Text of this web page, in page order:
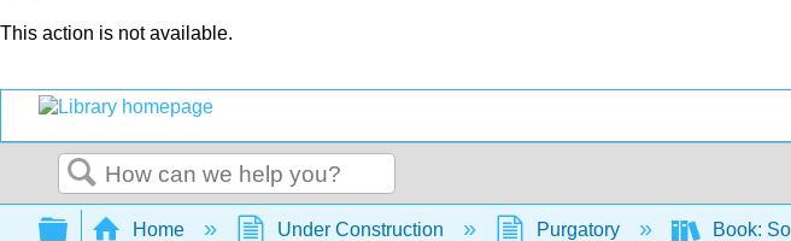
This action is not available.
Search
Expand/collapse global hierarchy
Home Under Construction Purgatory Book: